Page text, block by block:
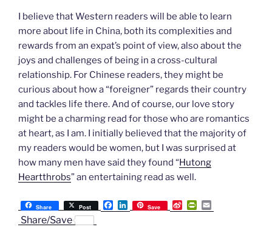
I believe that Western readers will be able to learn
more about life in China, both its complexities and
rewards from an expat’s point of view, also about the
joys and challenges of being in a cross-cultural
relationship. For Chinese readers, they might be
curious about how a “foreigner” regards their country
and tackles life there. And of course, our love story
might be a charming read for those who are romantics
at heart, as I am. I initially believed that the majority of
my readers would be women, but I was surprised at
how many men have said they found “Hutong
Heartthrobs” an entertaining read as well.
Share Post
F
a
L
i
Save
S
i
P
r
m
Share/Save